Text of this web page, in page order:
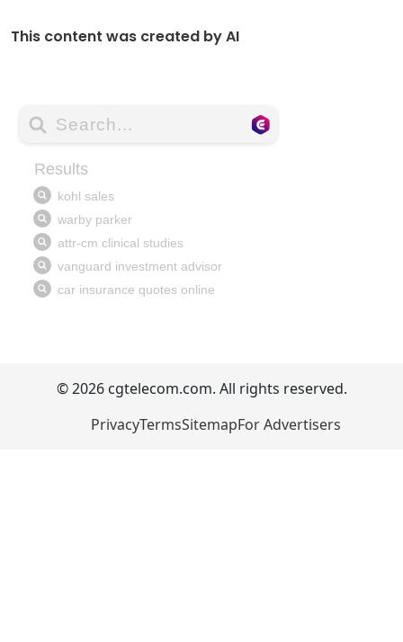
This content was created by AI
© 2026 cgtelecom.com. All rights reserved.
PrivacyTermsSitemapFor Advertisers